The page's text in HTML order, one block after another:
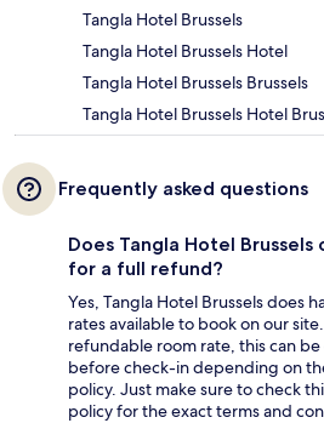
Tangla Hotel Brussels
Tangla Hotel Brussels Hotel
Tangla Hotel Brussels Brussels
Tangla Hotel Brussels Hotel
Frequently asked questions
Does Tangla Hotel
for a full refund?
Yes, Tangla Hotel Brussels does
rates available to book on our
refundable room rate, this can
before check-in depending on
policy. Just make sure to check
policy for the exact terms and